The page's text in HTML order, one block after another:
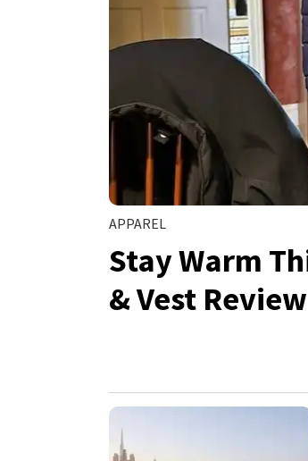
APPAREL
Stay Warm
& Vest Review